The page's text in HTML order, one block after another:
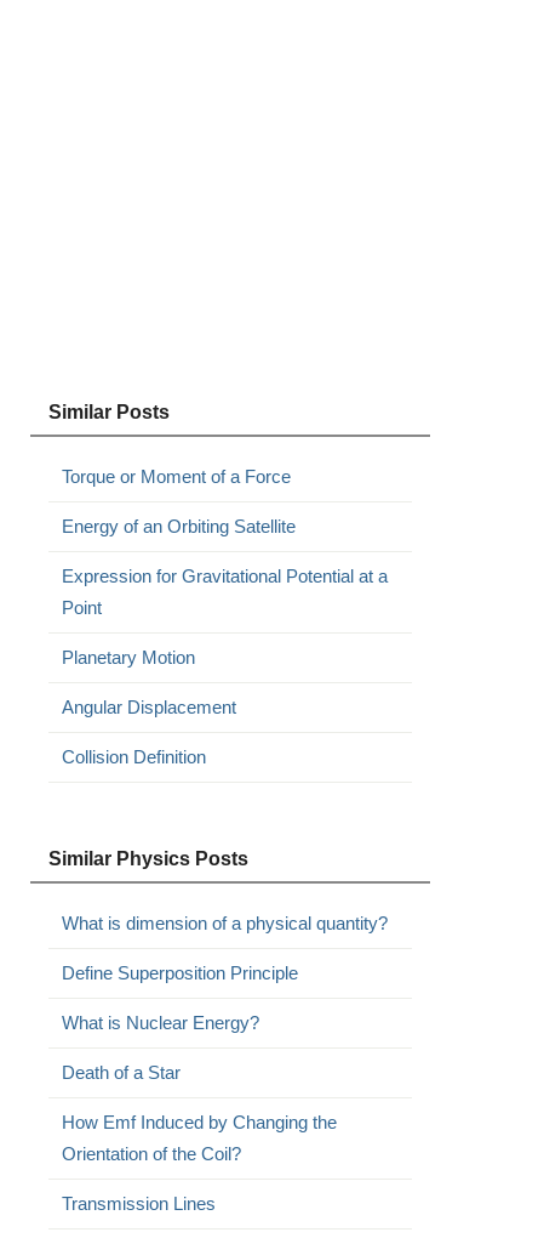
Similar Posts
Torque or Moment of a Force
Energy of an Orbiting Satellite
Expression for Gravitational Potential at a
Point
Planetary Motion
Angular Displacement
Collision Definition
Similar Physics Posts
What is dimension of a physical quantity?
Define Superposition Principle
What is Nuclear Energy?
Death of a Star
How Emf Induced by Changing the
Orientation of the Coil?
Transmission Lines